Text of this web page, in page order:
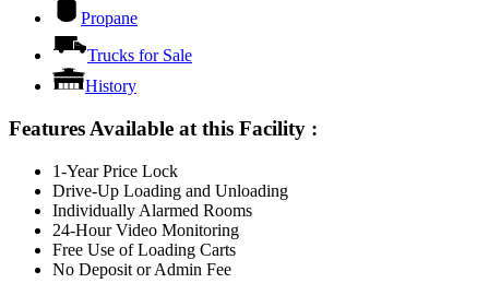
Propane
Trucks for Sale
History
Features Available at this Facility :
1-Year Price Lock
Drive-Up Loading and Unloading
Individually Alarmed Rooms
24-Hour Video Monitoring
Free Use of Loading Carts
No Deposit or Admin Fee